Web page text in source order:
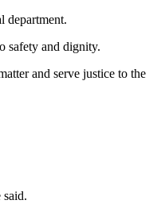
department.
safety and dignity.
and serve justice to the
said.